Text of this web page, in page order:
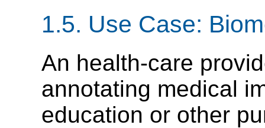
1.5. Use Case:
An health-care
annotating medical
education or other